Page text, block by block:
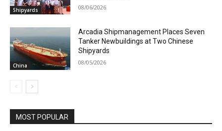
Shipyards 08/06/2026
China
Arcadia Shipmanagement Places Seven
Tanker Newbuildings at Two Chinese
Shipyards
08/05/2026
MOST POPULAR